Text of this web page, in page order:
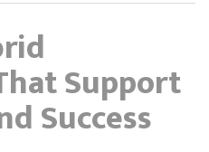
Support
Success